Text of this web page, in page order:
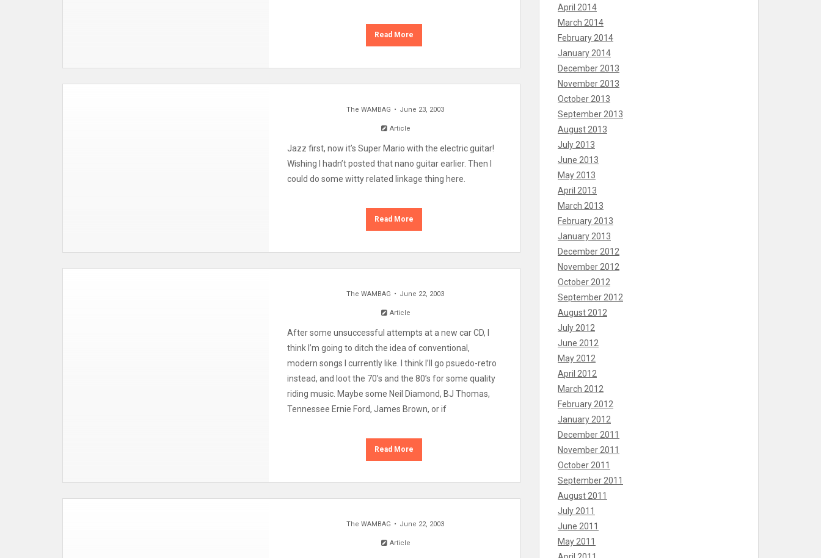
Read More
The WAMBAG June 23, 2003
Article
Jazz first, now it’s Super Mario with the electric guitar!
Wishing I hadn’t posted that nano guitar earlier. Then I
could do some witty related linkage thing here.
Read More
The WAMBAG June 22, 2003
Article
After some unsuccessful attempts at a new car CD, I
think I’m going to ditch the idea of conventional,
modern songs I currently like. I think I’ll go psuedo-retro
instead, and loot the 70’s and the 80’s for some quality
riding music. Maybe some Neil Diamond, BJ Thomas,
Tennessee Ernie Ford, James Brown, or if
Read More
The WAMBAG June 22, 2003
Article
April 2014
March 2014
February 2014
January 2014
December 2013
November 2013
October 2013
September 2013
August 2013
July 2013
June 2013
May 2013
April 2013
March 2013
February 2013
January 2013
December 2012
November 2012
October 2012
September 2012
August 2012
July 2012
June 2012
May 2012
April 2012
March 2012
February 2012
January 2012
December 2011
November 2011
October 2011
September 2011
August 2011
July 2011
June 2011
May 2011